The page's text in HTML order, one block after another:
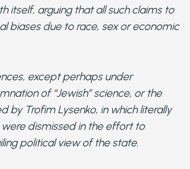
itself, arguing that all such claims to
biases due to race, sex or economic
except perhaps under
of “Jewish” science, or the
by Trofim Lysenko, in which literally
dismissed in the effort to
political view of the state.